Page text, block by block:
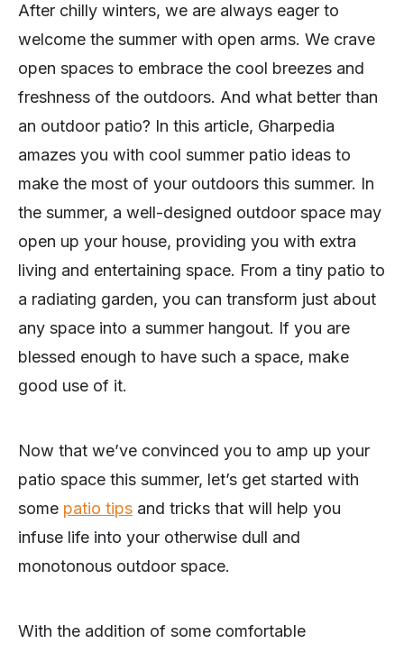
After chilly winters, we are always eager to
welcome the summer with open arms. We crave
open spaces to embrace the cool breezes and
freshness of the outdoors. And what better than
an outdoor patio? In this article, Gharpedia
amazes you with cool summer patio ideas to
make the most of your outdoors this summer. In
the summer, a well-designed outdoor space may
open up your house, providing you with extra
living and entertaining space. From a tiny patio to
a radiating garden, you can transform just about
any space into a summer hangout. If you are
blessed enough to have such a space, make
good use of it.
Now that we’ve convinced you to amp up your
patio space this summer, let’s get started with
some patio tips and tricks that will help you
infuse life into your otherwise dull and
monotonous outdoor space.
With the addition of some comfortable